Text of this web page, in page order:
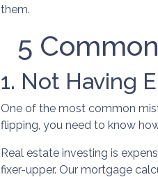
them.
5
1. Not Having
One of the most common
flipping, you need to know
Real estate investing is
fixer-upper. Our mortgage